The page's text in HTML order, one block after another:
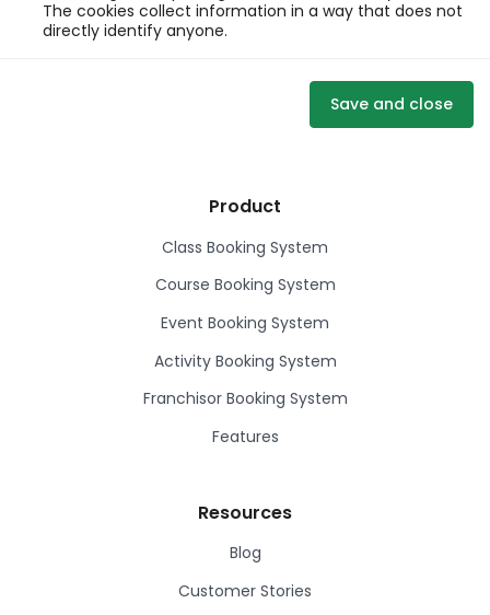
The cookies collect information in a way that does not
directly identify anyone.
Save and close
Product
Class Booking System
Course Booking System
Event Booking System
Activity Booking System
Franchisor Booking System
Features
Resources
Blog
Customer Stories